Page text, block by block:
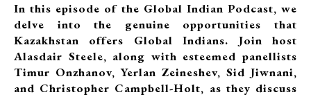
In this episode of the Global Indian Podcast, we
delve into the genuine opportunities that
Kazakhstan offers Global Indians. Join host
Alasdair Steele, along with esteemed panellists
Timur Onzhanov, Yerlan Zeineshev, Sid Jiwnani,
and Christopher Campbell-Holt, as they discuss